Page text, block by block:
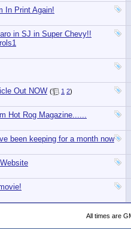
In Print Again!
in SJ in Super Chevy!!
Out NOW ( 1 2)
Hot Rog Magazine......
been keeping for a month now
All times are